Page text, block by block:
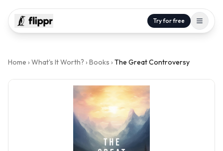
Try for free
Home › What's It Worth? › Books › The Great Controversy